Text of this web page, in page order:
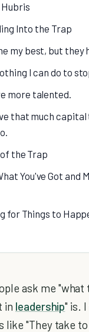
Into the Trap
my best, but they
I can do to
more talented.
that much capital
the Trap
You've Got and
for Things to
ask me "what
in leadership" is.
like "They take